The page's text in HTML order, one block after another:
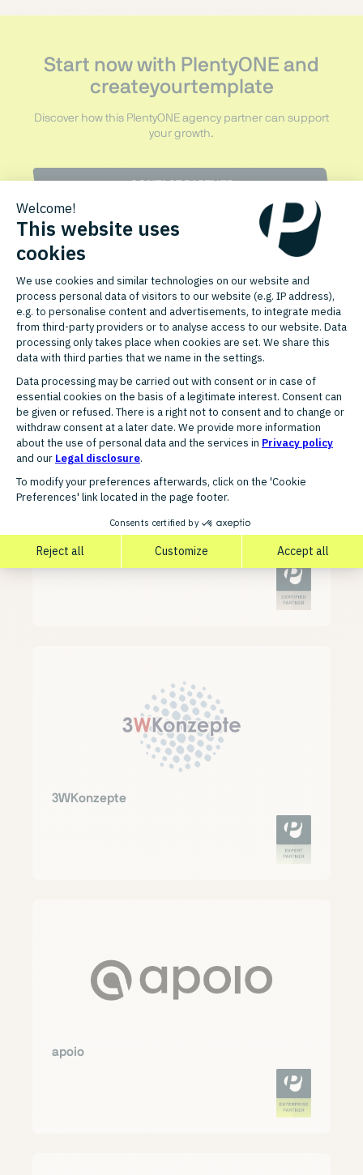
Start now with PlentyONE and
createyourtemplate
Discover how this PlentyONE agency partner can support
your growth.
FURTHER AGENCY PARTNERS
Discover related partners for
your growth
3W FUTURE
3WKonzepte
apoio